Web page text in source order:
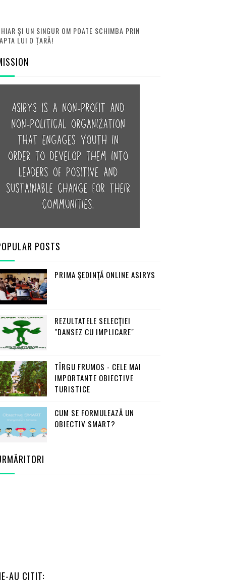
ȘI UN SINGUR OM POATE SCHIMBA PRIN
LUI O ȚARĂ!
POSTS
PRIMA ŞEDINŢĂ ONLINE ASIRYS
REZULTATELE SELECŢIEI
"DANSEZ CU IMPLICARE"
TÎRGU FRUMOS - CELE MAI
IMPORTANTE OBIECTIVE
TURISTICE
CUM SE FORMULEAZĂ UN
OBIECTIV SMART?
AU CITIT: